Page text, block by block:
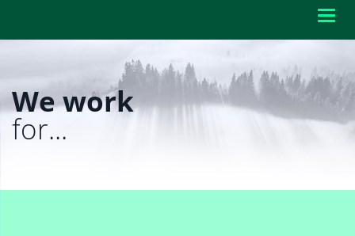
We work
for...